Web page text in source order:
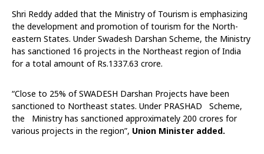
Shri Reddy added that the Ministry of Tourism is emphasizing
the development and promotion of tourism for the North-
eastern States. Under Swadesh Darshan Scheme, the Ministry
has sanctioned 16 projects in the Northeast region of India
for a total amount of Rs.1337.63 crore.
“Close to 25% of SWADESH Darshan Projects have been
sanctioned to Northeast states. Under PRASHAD Scheme,
the Ministry has sanctioned approximately 200 crores for
various projects in the region”, Union Minister added.